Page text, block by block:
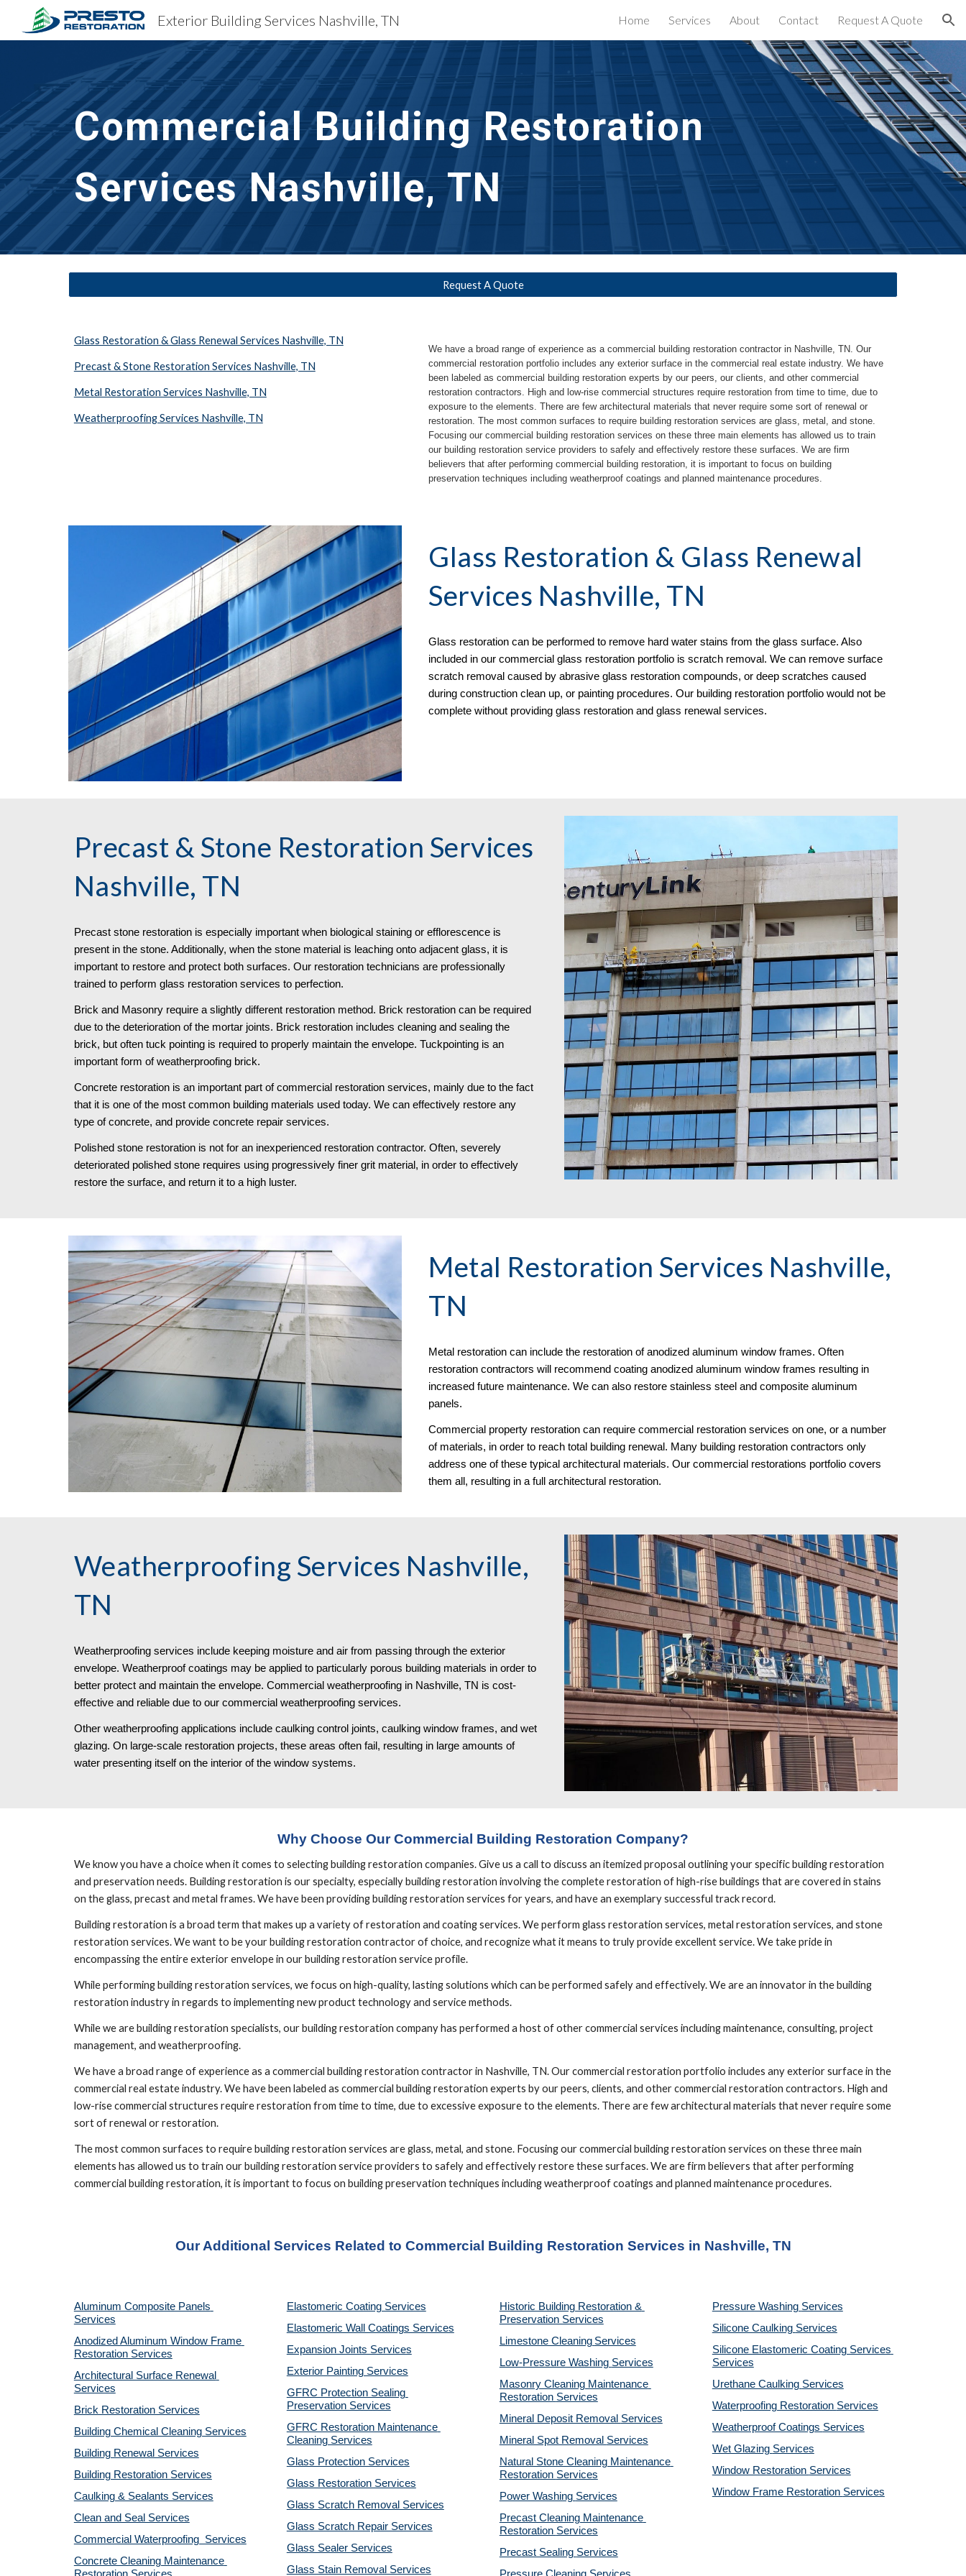
Skip to main content Skip to navigation
Exterior Building Services Nashville, TN Home Services About Contact Request A Quote
Commercial Building Restoration
Services Nashville, TN
Request A Quote
Glass Restoration & Glass Renewal Services Nashville, TN
Precast & Stone Restoration Services Nashville, TN
Metal Restoration Services Nashville, TN
Weatherproofing Services Nashville, TN
We have a broad range of experience as a commercial building restoration contractor in Nashville, TN. Our
commercial restoration portfolio includes any exterior surface in the commercial real estate industry. We have
been labeled as commercial building restoration experts by our peers, our clients, and other commercial
restoration contractors. High and low-rise commercial structures require restoration from time to time, due to
exposure to the elements. There are few architectural materials that never require some sort of renewal or
restoration. The most common surfaces to require building restoration services are glass, metal, and stone.
Focusing our commercial building restoration services on these three main elements has allowed us to train
our building restoration service providers to safely and effectively restore these surfaces. We are firm
believers that after performing commercial building restoration, it is important to focus on building
preservation techniques including weatherproof coatings and planned maintenance procedures.
Glass Restoration & Glass Renewal
Services Nashville, TN
Glass restoration can be performed to remove hard water stains from the glass surface. Also
included in our commercial glass restoration portfolio is scratch removal. We can remove surface
scratch removal caused by abrasive glass restoration compounds, or deep scratches caused
during construction clean up, or painting procedures. Our building restoration portfolio would not be
complete without providing glass restoration and glass renewal services.
Precast & Stone Restoration Services
Nashville, TN
Precast stone restoration is especially important when biological staining or efflorescence is
present in the stone. Additionally, when the stone material is leaching onto adjacent glass, it is
important to restore and protect both surfaces. Our restoration technicians are professionally
trained to perform glass restoration services to perfection.
Brick and Masonry require a slightly different restoration method. Brick restoration can be required
due to the deterioration of the mortar joints. Brick restoration includes cleaning and sealing the
brick, but often tuck pointing is required to properly maintain the envelope. Tuckpointing is an
important form of weatherproofing brick.
Concrete restoration is an important part of commercial restoration services, mainly due to the fact
that it is one of the most common building materials used today. We can effectively restore any
type of concrete, and provide concrete repair services.
Polished stone restoration is not for an inexperienced restoration contractor. Often, severely
deteriorated polished stone requires using progressively finer grit material, in order to effectively
restore the surface, and return it to a high luster.
Metal Restoration Services Nashville,
TN
Metal restoration can include the restoration of anodized aluminum window frames. Often
restoration contractors will recommend coating anodized aluminum window frames resulting in
increased future maintenance. We can also restore stainless steel and composite aluminum
panels.
Commercial property restoration can require commercial restoration services on one, or a number
of materials, in order to reach total building renewal. Many building restoration contractors only
address one of these typical architectural materials. Our commercial restorations portfolio covers
them all, resulting in a full architectural restoration.
Weatherproofing Services Nashville,
TN
Weatherproofing services include keeping moisture and air from passing through the exterior
envelope. Weatherproof coatings may be applied to particularly porous building materials in order to
better protect and maintain the envelope. Commercial weatherproofing in Nashville, TN is cost-
effective and reliable due to our commercial weatherproofing services.
Other weatherproofing applications include caulking control joints, caulking window frames, and wet
glazing. On large-scale restoration projects, these areas often fail, resulting in large amounts of
water presenting itself on the interior of the window systems.
Why Choose Our Commercial Building Restoration Company?
We know you have a choice when it comes to selecting building restoration companies. Give us a call to discuss an itemized proposal outlining your specific building restoration
and preservation needs. Building restoration is our specialty, especially building restoration involving the complete restoration of high-rise buildings that are covered in stains
on the glass, precast and metal frames. We have been providing building restoration services for years, and have an exemplary successful track record.
Building restoration is a broad term that makes up a variety of restoration and coating services. We perform glass restoration services, metal restoration services, and stone
restoration services. We want to be your building restoration contractor of choice, and recognize what it means to truly provide excellent service. We take pride in
encompassing the entire exterior envelope in our building restoration service profile.
While performing building restoration services, we focus on high-quality, lasting solutions which can be performed safely and effectively. We are an innovator in the building
restoration industry in regards to implementing new product technology and service methods.
While we are building restoration specialists, our building restoration company has performed a host of other commercial services including maintenance, consulting, project
management, and weatherproofing.
We have a broad range of experience as a commercial building restoration contractor in Nashville, TN. Our commercial restoration portfolio includes any exterior surface in the
commercial real estate industry. We have been labeled as commercial building restoration experts by our peers, clients, and other commercial restoration contractors. High and
low-rise commercial structures require restoration from time to time, due to excessive exposure to the elements. There are few architectural materials that never require some
sort of renewal or restoration.
The most common surfaces to require building restoration services are glass, metal, and stone. Focusing our commercial building restoration services on these three main
elements has allowed us to train our building restoration service providers to safely and effectively restore these surfaces. We are firm believers that after performing
commercial building restoration, it is important to focus on building preservation techniques including weatherproof coatings and planned maintenance procedures.
Our Additional Services Related to Commercial Building Restoration Services in Nashville, TN
Aluminum Composite Panels
Services
Anodized Aluminum Window Frame
Restoration Services
Architectural Surface Renewal
Services
Brick Restoration Services
Building Chemical Cleaning Services
Building Renewal Services
Building Restoration Services
Caulking & Sealants Services
Clean and Seal Services
Commercial Waterproofing  Services
Concrete Cleaning Maintenance
Elastomeric Coating Services
Elastomeric Wall Coatings Services
Expansion Joints Services
Exterior Painting Services
GFRC Protection Sealing
Preservation Services
GFRC Restoration Maintenance
Cleaning Services
Glass Protection Services
Glass Restoration Services
Glass Scratch Removal Services
Glass Scratch Repair Services
Glass Sealer Services
Glass Stain Removal Services
Historic Building Restoration &
Preservation Services
Limestone Cleaning Services
Low-Pressure Washing Services
Masonry Cleaning Maintenance
Restoration Services
Mineral Deposit Removal Services
Mineral Spot Removal Services
Natural Stone Cleaning Maintenance
Restoration Services
Power Washing Services
Precast Cleaning Maintenance
Restoration Services
Precast Sealing Services
Pressure Washing Services
Silicone Caulking Services
Silicone Elastomeric Coating Services
Services
Urethane Caulking Services
Waterproofing Restoration Services
Weatherproof Coatings Services
Wet Glazing Services
Window Restoration Services
Window Frame Restoration Services